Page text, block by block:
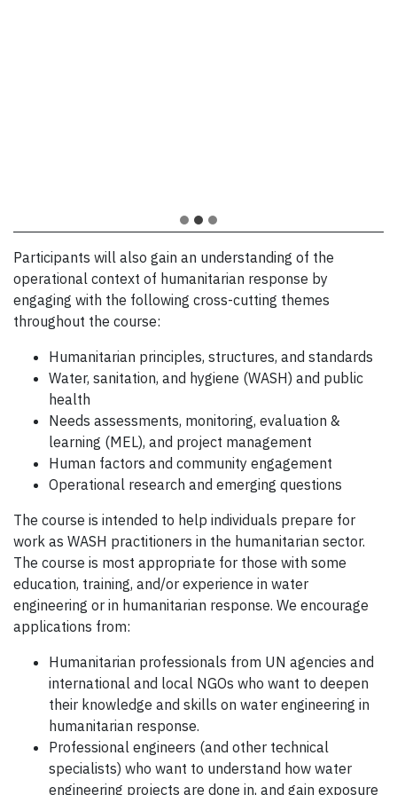
Participants will also gain an understanding of the
operational context of humanitarian response by
engaging with the following cross-cutting themes
throughout the course:
Humanitarian principles, structures, and standards
Water, sanitation, and hygiene (WASH) and public
health
Needs assessments, monitoring, evaluation &
learning (MEL), and project management
Human factors and community engagement
Operational research and emerging questions
The course is intended to help individuals prepare for
work as WASH practitioners in the humanitarian sector.
The course is most appropriate for those with some
education, training, and/or experience in water
engineering or in humanitarian response. We encourage
applications from:
Humanitarian professionals from UN agencies and
international and local NGOs who want to deepen
their knowledge and skills on water engineering in
humanitarian response.
Professional engineers (and other technical
specialists) who want to understand how water
engineering projects are done in, and gain exposure